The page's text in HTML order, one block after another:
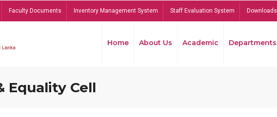
Faculty Documents Inventory Management System Staff Evaluation System Downloads
Home About Us Academic Departments
Equality Cell